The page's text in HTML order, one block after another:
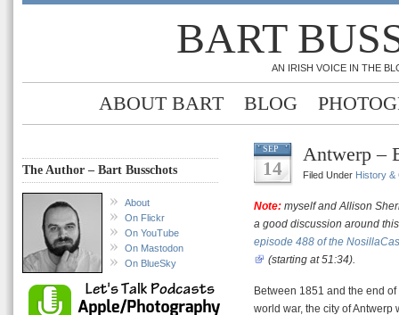
BART
AN IRISH VOICE IN THE
ABOUT BART BLOG
The Author – Bart Busschots
About
On Flickr
On YouTube
On Mastodon
On BlueSky
SEP
14
Antwerp –
Filed Under History &
Note: myself and Allison
a good discussion around
episode 488 of the
(starting at 51:34).
Between 1851 and the end of
world war, the city of Antwerp